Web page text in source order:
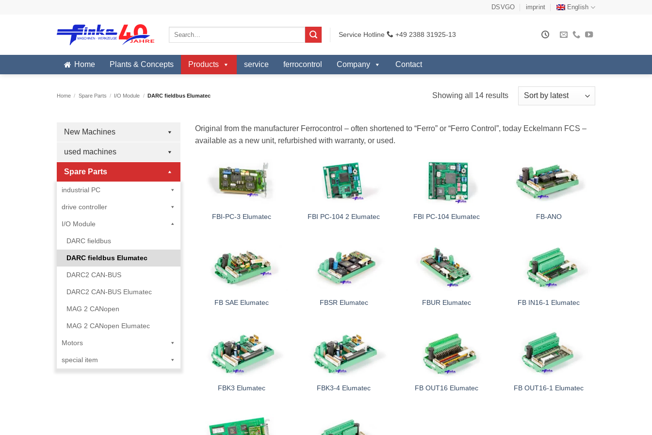
DSVGO imprint English
Search
Service Hotline +49 2388 31925-13
Home Plants & Concepts Products service ferrocontrol Company Contact
Home / Spare Parts / I/O Module / DARC fieldbus Elumatec Showing all 14 resultsSorted
New Machines
used machines
Spare Parts
industrial PC
drive controller
I/O Module
DARC fieldbus
DARC fieldbus Elumatec
DARC2 CAN-BUS
DARC2 CAN-BUS Elumatec
MAG 2 CANopen
MAG 2 CANopen Elumatec
Motors
special item
Original from the manufacturer Ferrocontrol – often shortened to “Ferro” or “Ferro Control”, today Eckelmann FCS –
available as a new unit, refurbished with warranty, or used.
FBI-PC-3 Elumatec FBI PC-104 2 Elumatec FBI PC-104 Elumatec FB-ANO
FB SAE Elumatec FBSR Elumatec FBUR Elumatec FB IN16-1 Elumatec
FBK3 Elumatec FBK3-4 Elumatec FB OUT16 Elumatec FB OUT16-1 Elumatec